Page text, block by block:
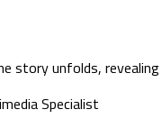
story unfolds,
Specialist